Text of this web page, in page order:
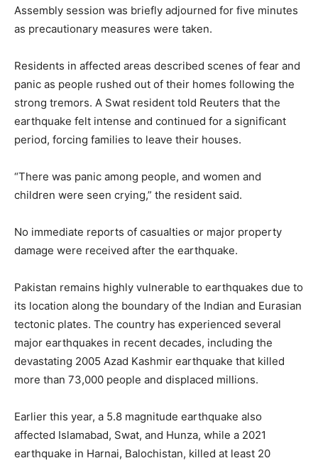
Assembly session was briefly adjourned for five minutes
as precautionary measures were taken.
Residents in affected areas described scenes of fear and
panic as people rushed out of their homes following the
strong tremors. A Swat resident told Reuters that the
earthquake felt intense and continued for a significant
period, forcing families to leave their houses.
“There was panic among people, and women and
children were seen crying,” the resident said.
No immediate reports of casualties or major property
damage were received after the earthquake.
Pakistan remains highly vulnerable to earthquakes due to
its location along the boundary of the Indian and Eurasian
tectonic plates. The country has experienced several
major earthquakes in recent decades, including the
devastating 2005 Azad Kashmir earthquake that killed
more than 73,000 people and displaced millions.
Earlier this year, a 5.8 magnitude earthquake also
affected Islamabad, Swat, and Hunza, while a 2021
earthquake in Harnai, Balochistan, killed at least 20